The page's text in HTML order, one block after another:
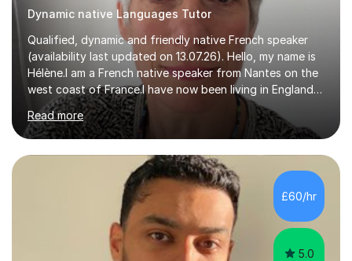
Dynamic native Languages Tutor
Qualified, dynamic and friendly native French speaker
(availability last updated on 13.07.26). Hello, my name is
Hélène.I am a French native speaker from Nantes on the
west coast of France.I have now been living in England
for 29 years. I qualified (Post Graduate Certificate in
Education) to teach French as a foreign language here
in England 15 years ago.After I taught French in primary
schools (Year 3 to 6) and secondary schools (from Year
7 up to GCSE) here in Devon.In the last 5 years I have
been focusing on tutoring French online to a pool of
international pupils and students.I tailor my l...
Read more
£60/hr
5.0